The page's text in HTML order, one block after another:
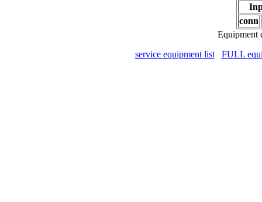
conn
Equipment
service equipment list
FULL